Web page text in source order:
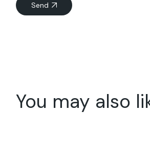
Send
You may also